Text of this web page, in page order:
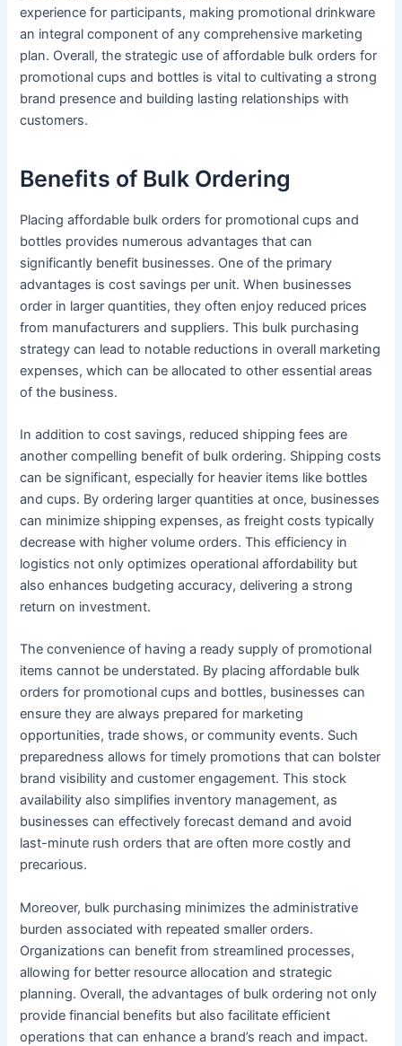
experience for participants, making promotional drinkware
an integral component of any comprehensive marketing
plan. Overall, the strategic use of affordable bulk orders for
promotional cups and bottles is vital to cultivating a strong
brand presence and building lasting relationships with
customers.
Benefits of Bulk Ordering
Placing affordable bulk orders for promotional cups and
bottles provides numerous advantages that can
significantly benefit businesses. One of the primary
advantages is cost savings per unit. When businesses
order in larger quantities, they often enjoy reduced prices
from manufacturers and suppliers. This bulk purchasing
strategy can lead to notable reductions in overall marketing
expenses, which can be allocated to other essential areas
of the business.
In addition to cost savings, reduced shipping fees are
another compelling benefit of bulk ordering. Shipping costs
can be significant, especially for heavier items like bottles
and cups. By ordering larger quantities at once, businesses
can minimize shipping expenses, as freight costs typically
decrease with higher volume orders. This efficiency in
logistics not only optimizes operational affordability but
also enhances budgeting accuracy, delivering a strong
return on investment.
The convenience of having a ready supply of promotional
items cannot be understated. By placing affordable bulk
orders for promotional cups and bottles, businesses can
ensure they are always prepared for marketing
opportunities, trade shows, or community events. Such
preparedness allows for timely promotions that can bolster
brand visibility and customer engagement. This stock
availability also simplifies inventory management, as
businesses can effectively forecast demand and avoid
last-minute rush orders that are often more costly and
precarious.
Moreover, bulk purchasing minimizes the administrative
burden associated with repeated smaller orders.
Organizations can benefit from streamlined processes,
allowing for better resource allocation and strategic
planning. Overall, the advantages of bulk ordering not only
provide financial benefits but also facilitate efficient
operations that can enhance a brand’s reach and impact.